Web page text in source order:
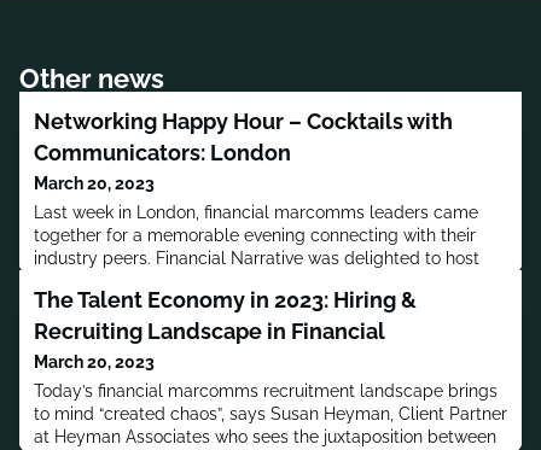
Other news
Networking Happy Hour – Cocktails with
Communicators: London
March 20, 2023
Last week in London, financial marcomms leaders came
together for a memorable evening connecting with their
industry peers. Financial Narrative was delighted to host
with Communicators. We relished meeting face-to-face;
making new connections, gaining fresh perspectives and
having some fun along the way! We left with
members keen to come
The Talent Economy in 2023: Hiring &
Recruiting Landscape in Financial
March 20, 2023
Today’s financial marcomms recruitment landscape brings
to mind “created chaos”, says Susan Heyman, Client Partner
at Heyman Associates who sees the juxtaposition between